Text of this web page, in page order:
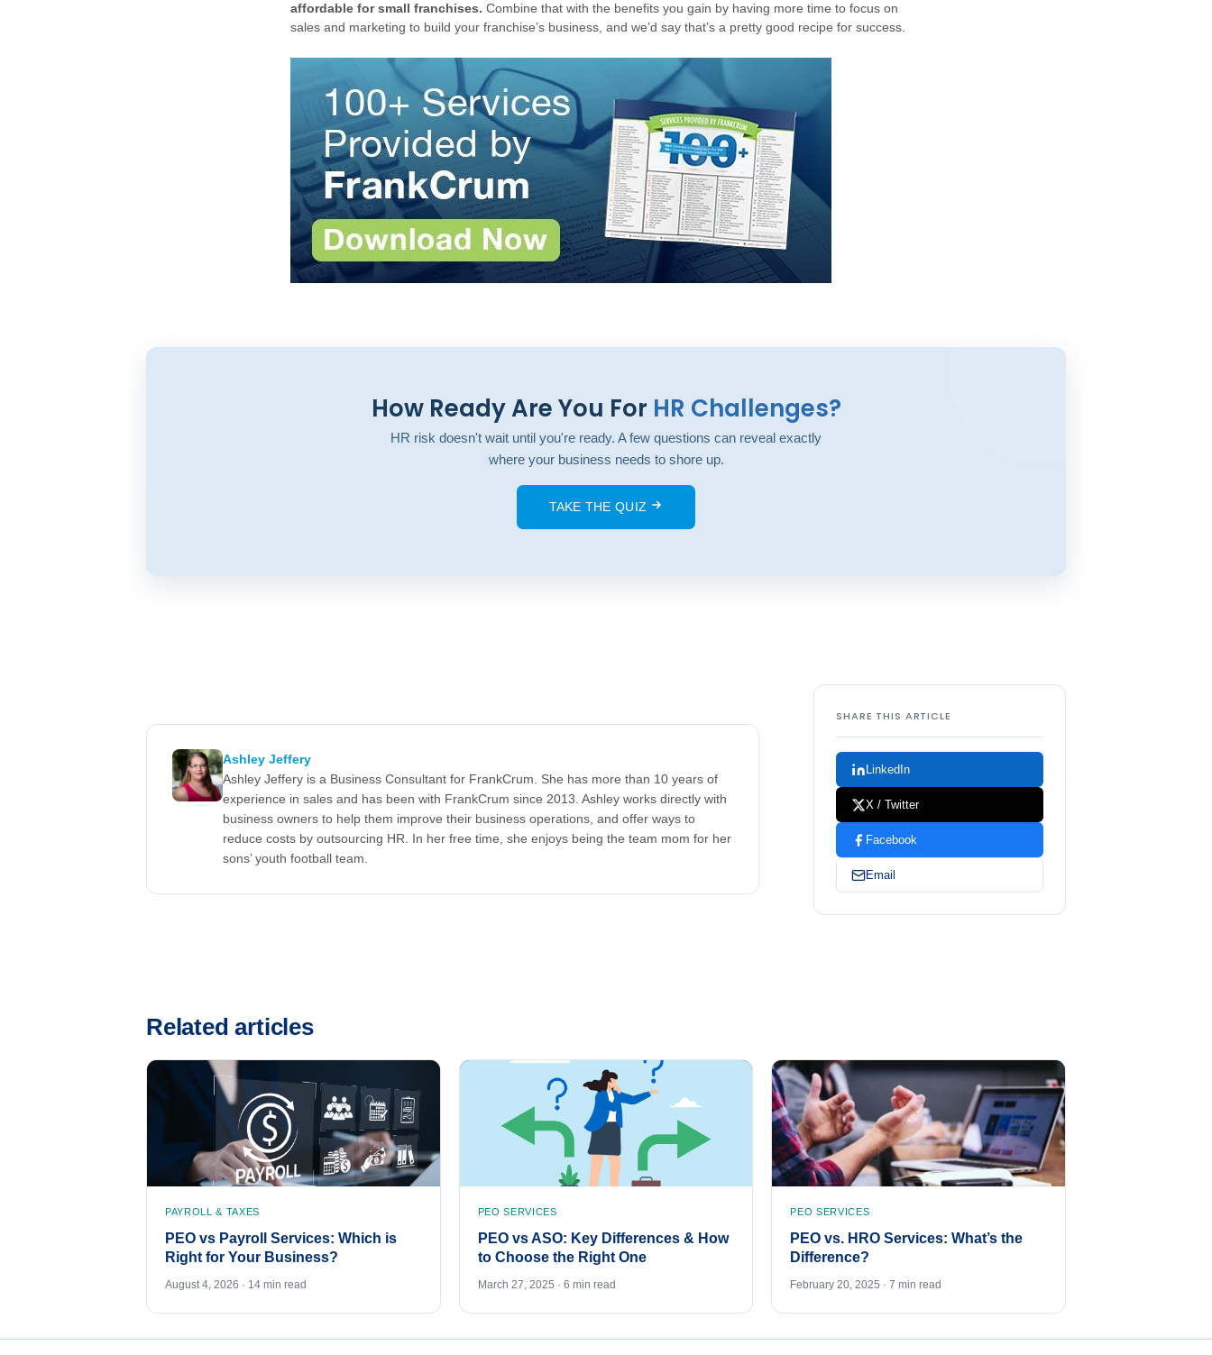
affordable for small franchises. Combine that with the benefits you gain by having more time to focus on
sales and marketing to build your franchise’s business, and we’d say that’s a pretty good recipe for success.
How Ready Are You For HR Challenges?
HR risk doesn't wait until you're ready. A few questions can reveal exactly
where your business needs to shore up.
TAKE THE QUIZ
Ashley Jeffery
Ashley Jeffery is a Business Consultant for FrankCrum. She has more than 10 years of
experience in sales and has been with FrankCrum since 2013. Ashley works directly with
business owners to help them improve their business operations, and offer ways to
reduce costs by outsourcing HR. In her free time, she enjoys being the team mom for her
sons’ youth football team.
SHARE THIS ARTICLE
LinkedIn
X / Twitter
Facebook
Email
Related articles
PAYROLL & TAXES
PEO vs Payroll Services: Which is
Right for Your Business?
August 4, 2026 · 14 min read
PEO SERVICES
PEO vs ASO: Key Differences & How
to Choose the Right One
March 27, 2025 · 6 min read
PEO SERVICES
PEO vs. HRO Services: What’s the
Difference?
February 20, 2025 · 7 min read